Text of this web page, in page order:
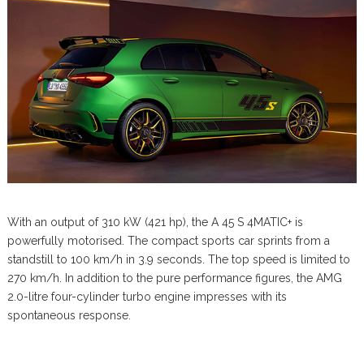
With an output of 310 kW (421 hp), the A 45 S 4MATIC+ is
powerfully motorised. The compact sports car sprints from a
standstill to 100 km/h in 3.9 seconds. The top speed is limited to
270 km/h. In addition to the pure performance figures, the AMG
2.0-litre four-cylinder turbo engine impresses with its
spontaneous response.